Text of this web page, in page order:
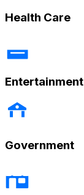
Health Care
Entertainment
Government